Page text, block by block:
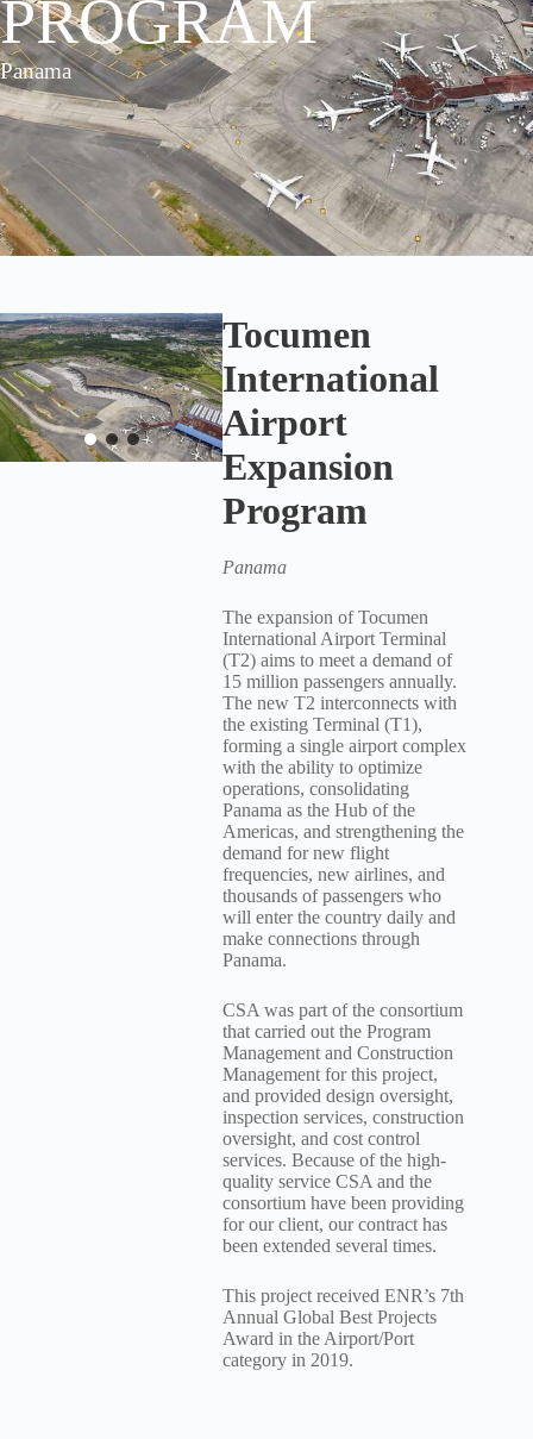
PROGRAM
Panama
Tocumen
International
Airport
Expansion
Program
Panama
The expansion of Tocumen
International Airport Terminal
(T2) aims to meet a demand of
15 million passengers annually.
The new T2 interconnects with
the existing Terminal (T1),
forming a single airport complex
with the ability to optimize
operations, consolidating
Panama as the Hub of the
Americas, and strengthening the
demand for new flight
frequencies, new airlines, and
thousands of passengers who
will enter the country daily and
make connections through
Panama.
CSA was part of the consortium
that carried out the Program
Management and Construction
Management for this project,
and provided design oversight,
inspection services, construction
oversight, and cost control
services. Because of the high-
quality service CSA and the
consortium have been providing
for our client, our contract has
been extended several times.
This project received ENR’s 7th
Annual Global Best Projects
Award in the Airport/Port
category in 2019.